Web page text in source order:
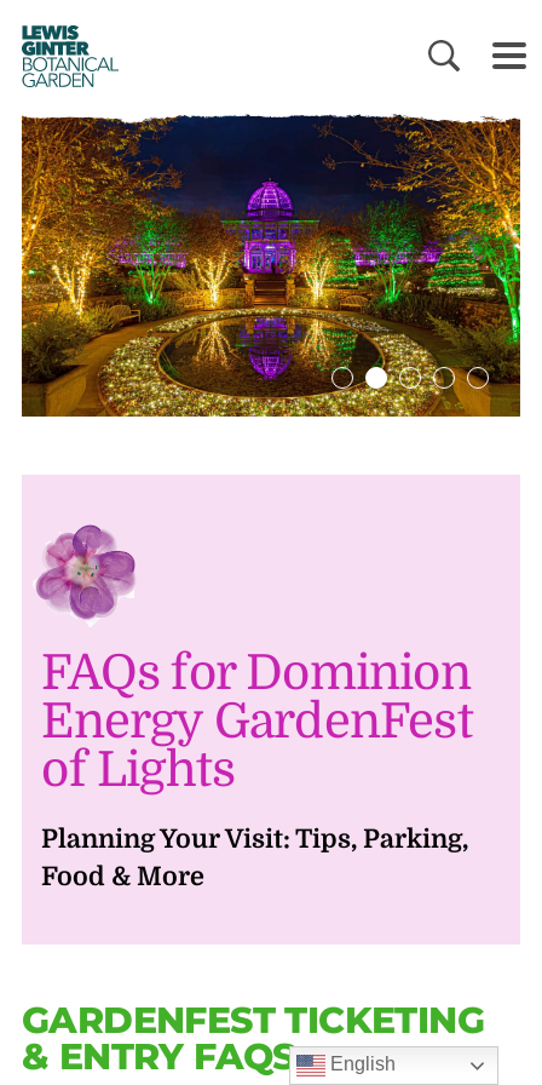
LEWIS
GINTER
BOTANICAL
GARDEN
FAQs for Dominion
Energy GardenFest
of Lights
Planning Your Visit: Tips, Parking,
Food & More
GARDENFEST TICKETING
& ENTRY FAQS
English